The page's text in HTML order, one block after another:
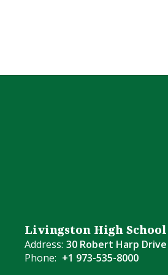
Livingston High School
Address: 30 Robert Harp Drive
Phone: +1 973-535-8000